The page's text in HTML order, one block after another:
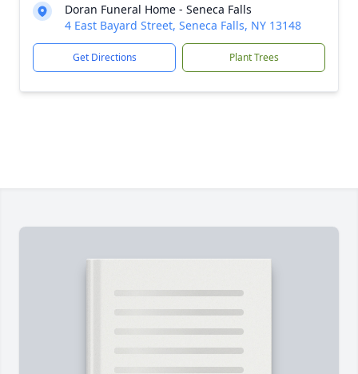
Doran Funeral Home - Seneca Falls
4 East Bayard Street, Seneca Falls, NY 13148
Get Directions Plant Trees